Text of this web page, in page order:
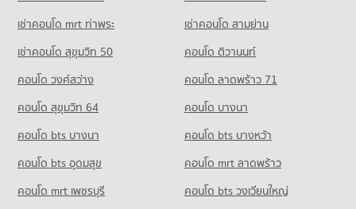
Demonstration School
58,260 properties for rent
Condo for Sale Srinakharinwirot University Prasarnmit
Demonstration School
20,782 properties for sale
Condo Thai Christian School
PROJECT_COUNT
Condo for Rent Thai Christian School
59,982 properties for rent
Condo for Sale Thai Christian School
Condo for Rent Big C Extra Rama 4
65,070 properties for rent
Condo for Sale Big C Extra Rama 4
24,271 properties for sale
Condo Big C Super Center Ratchadamri
PROJECT_COUNT
Condo for Rent Big C Super Center Ratchadamri
Condo for Sale Big C Super Center Ratchadamri
13,535 properties for sale
PROJECT_COUNT
Condo for Rent near Sukumvit 23
1,126 properties for rent
Condo for Sale near Sukumvit 23
Condo GMM Grammy
Condo for Rent near GMM Grammy
20,995 properties for rent
เช่าคอนโด mrt ท่าพระ
เช่าคอนโด สามย่าน
เช่าคอนโด สุขุมวิท 50
คอนโด ติวานนท์
คอนโด วงศ์สว่าง
คอนโด ลาดพร้าว 71
คอนโด สุขุมวิท 64
คอนโด บางนา
คอนโด bts บางนา
คอนโด bts บางหว้า
คอนโด bts อุดมสุข
คอนโด mrt ลาดพร้าว
คอนโด mrt เพชรบุรี
คอนโด bts วงเวียนใหญ่